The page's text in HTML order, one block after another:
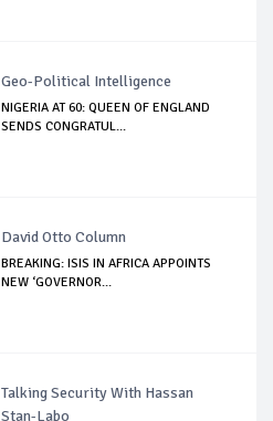
Geo-Political Intelligence
NIGERIA AT 60: QUEEN OF ENGLAND
SENDS CONGRATUL...
David Otto Column
BREAKING: ISIS IN AFRICA APPOINTS
NEW ‘GOVERNOR...
Talking Security With Hassan
Stan-Labo